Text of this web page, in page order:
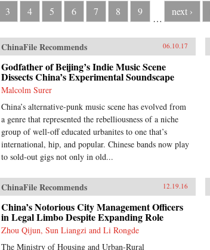
3 4 5 6 7 8 9
…
next ›
ChinaFile Recommends 06.10.17
Godfather of Beijing’s Indie Music Scene
Dissects China’s Experimental Soundscape
Malcolm Surer
China’s alternative-punk music scene has evolved from
a genre that represented the rebelliousness of a niche
group of well-off educated urbanites to one that’s
international, hip, and popular. Chinese bands now play
to sold-out gigs not only in old...
ChinaFile Recommends 12.19.16
China’s Notorious City Management Officers
in Legal Limbo Despite Expanding Role
Zhou Qijun, Sun Liangzi and Li Rongde
The Ministry of Housing and Urban-Rural